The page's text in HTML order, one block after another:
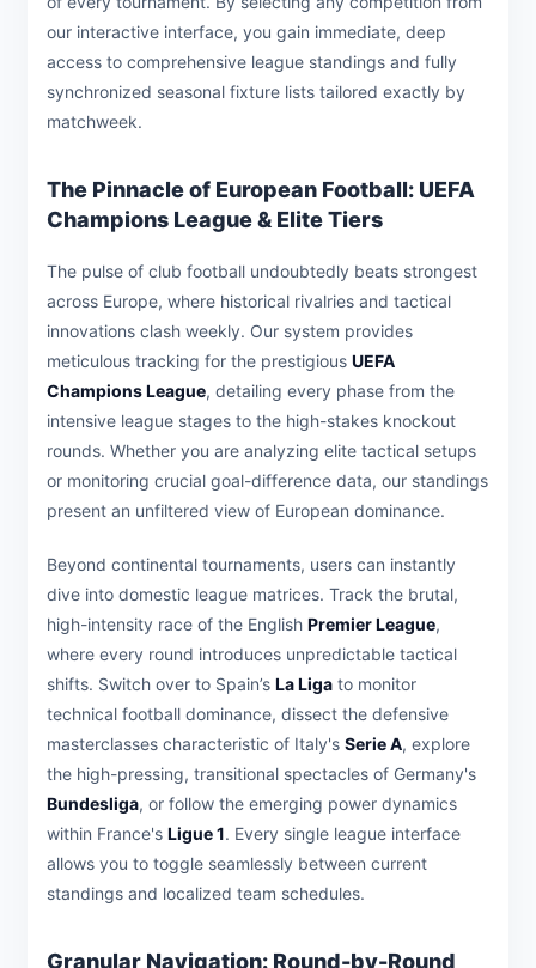
our interactive interface, you gain immediate, deep
access to comprehensive league standings and fully
synchronized seasonal fixture lists tailored exactly by
matchweek.
The Pinnacle of European Football: UEFA
Champions League & Elite Tiers
The pulse of club football undoubtedly beats strongest
across Europe, where historical rivalries and tactical
innovations clash weekly. Our system provides
meticulous tracking for the prestigious UEFA
Champions League, detailing every phase from the
intensive league stages to the high-stakes knockout
rounds. Whether you are analyzing elite tactical setups
or monitoring crucial goal-difference data, our standings
present an unfiltered view of European dominance.
Beyond continental tournaments, users can instantly
dive into domestic league matrices. Track the brutal,
high-intensity race of the English Premier League,
where every round introduces unpredictable tactical
shifts. Switch over to Spain’s La Liga to monitor
technical football dominance, dissect the defensive
masterclasses characteristic of Italy's Serie A, explore
the high-pressing, transitional spectacles of Germany's
Bundesliga, or follow the emerging power dynamics
within France's Ligue 1. Every single league interface
allows you to toggle seamlessly between current
standings and localized team schedules.
Granular Navigation: Round-by-Round